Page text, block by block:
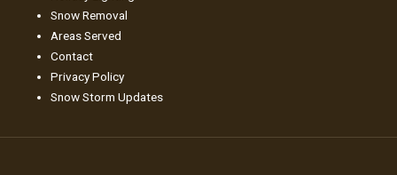
Snow Removal
Areas Served
Contact
Privacy Policy
Snow Storm Updates